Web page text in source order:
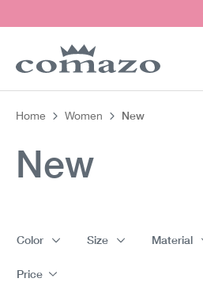
Home Women New
New
Color Size Material
Price